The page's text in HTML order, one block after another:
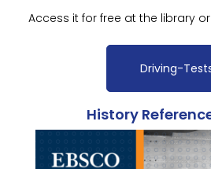
Access it for free at the library
Driving-
History